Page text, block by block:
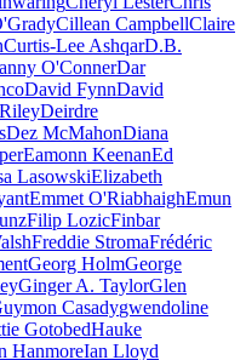
Cillean CampbellClaire
Curtis-Lee AshqarD.B.
O'ConnerDar
David FynnDavid
Deirdre
Dez McMahonDiana
Eamonn KeenanEd
LasowskiElizabeth
Emmet O'RiabhaighEmun
Filip LozicFinbar
Freddie StromaFrédéric
Georg HolmGeorge
Ginger A. TaylorGlen
Casadygwendoline
GotobedHauke
HanmoreIan Lloyd